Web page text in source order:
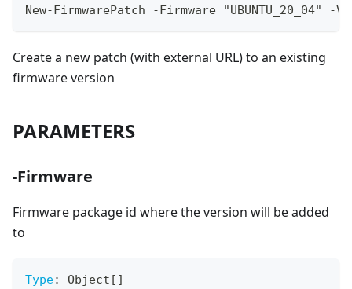
New-FirmwarePatch -Firmware
Create a new patch (with external URL) to an existing
firmware version
PARAMETERS
-Firmware
Firmware package id where the version will be added
to
Type: Object [ ]